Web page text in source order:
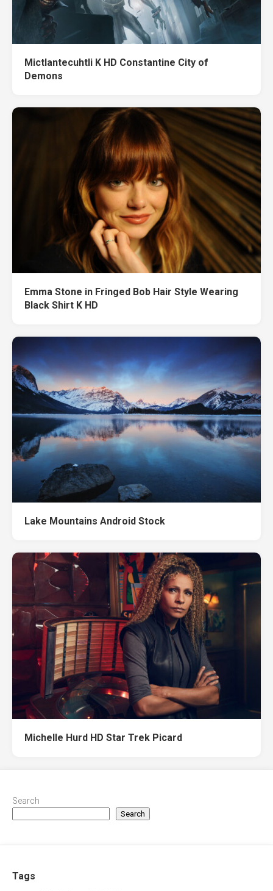
Mictlantecuhtli K HD Constantine City of
Demons
Emma Stone in Fringed Bob Hair Style Wearing
Black Shirt K HD
Lake Mountains Android Stock
Michelle Hurd HD Star Trek Picard
Search
Search
Tags